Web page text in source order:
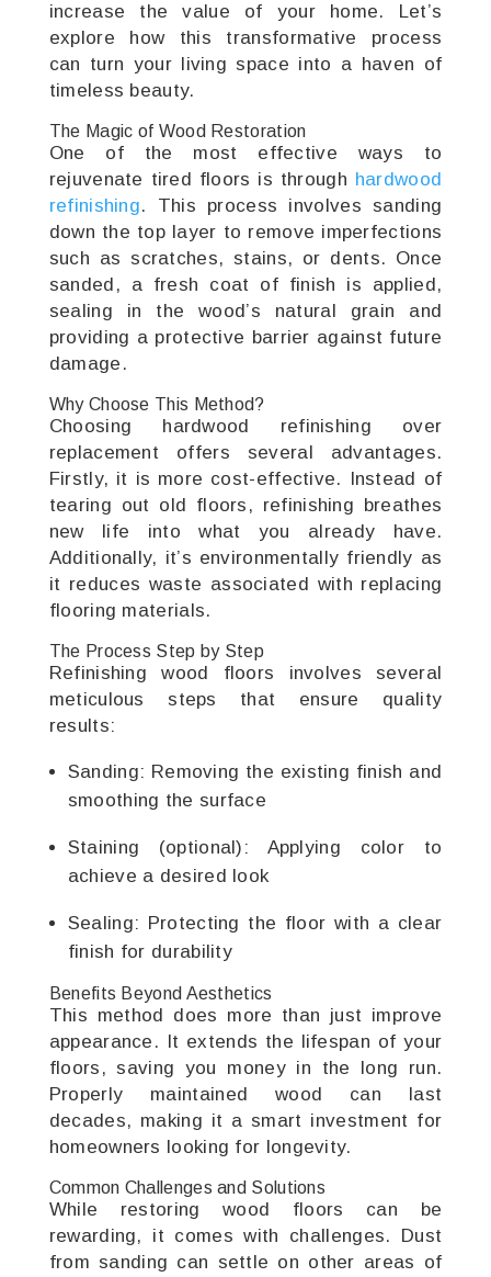
increase the value of your home. Let’s
explore how this transformative process
can turn your living space into a haven of
timeless beauty.
The Magic of Wood Restoration
One of the most effective ways to
rejuvenate tired floors is through hardwood
refinishing. This process involves sanding
down the top layer to remove imperfections
such as scratches, stains, or dents. Once
sanded, a fresh coat of finish is applied,
sealing in the wood’s natural grain and
providing a protective barrier against future
damage.
Why Choose This Method?
Choosing hardwood refinishing over
replacement offers several advantages.
Firstly, it is more cost-effective. Instead of
tearing out old floors, refinishing breathes
new life into what you already have.
Additionally, it’s environmentally friendly as
it reduces waste associated with replacing
flooring materials.
The Process Step by Step
Refinishing wood floors involves several
meticulous steps that ensure quality
results:
Sanding: Removing the existing finish and
smoothing the surface
Staining (optional): Applying color to
achieve a desired look
Sealing: Protecting the floor with a clear
finish for durability
Benefits Beyond Aesthetics
This method does more than just improve
appearance. It extends the lifespan of your
floors, saving you money in the long run.
Properly maintained wood can last
decades, making it a smart investment for
homeowners looking for longevity.
Common Challenges and Solutions
While restoring wood floors can be
rewarding, it comes with challenges. Dust
from sanding can settle on other areas of